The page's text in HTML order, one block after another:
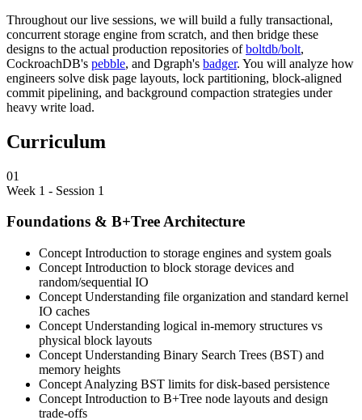
Throughout our live sessions, we will build a fully transactional,
concurrent storage engine from scratch, and then bridge these
designs to the actual production repositories ofboltdb/bolt,
CockroachDB's pebble, and Dgraph's badger. You will analyze how
engineers solve disk page layouts, lock partitioning, block-aligned
commit pipelining, and background compaction strategies under
heavy write load.
Curriculum
01
Week 1 - Session 1
Foundations & B+Tree Architecture
Concept Introduction to storage engines and system goals
Concept Introduction to block storage devices and
random/sequential IO
Concept Understanding file organization and standard kernel
IO caches
Concept Understanding logical in-memory structures vs
physical block layouts
Concept Understanding Binary Search Trees (BST) and
memory heights
Concept Analyzing BST limits for disk-based persistence
Concept Introduction to B+Tree node layouts and design
trade-offs